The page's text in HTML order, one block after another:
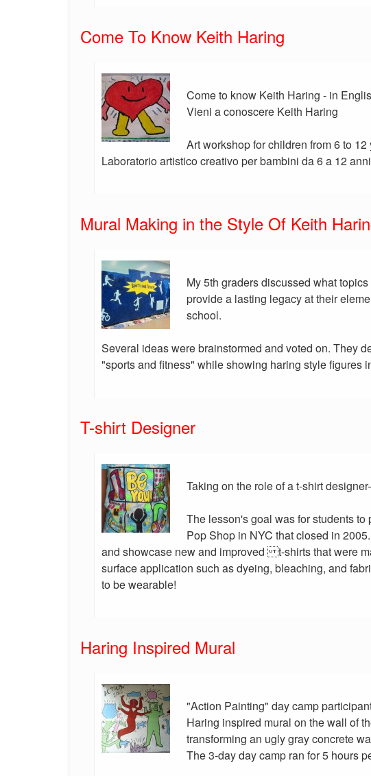
Come To Know Keith Haring
Come to know Keith Haring - in
Vieni a conoscere Keith Haring
Art workshop for children from 6 to 12
Laboratorio artistico creativo per bambini da 6 a 12
Mural Making in the Style Of Keith
My 5th graders discussed what
provide a lasting legacy at their
school.
Several ideas were brainstormed and voted on. They
"sports and fitness" while showing haring style figures
T-shirt Designer
Taking on the role of a t-shirt
The lesson's goal was for students to
Pop Shop in NYC that closed in
and showcase new and improved t-shirts that
surface application such as dyeing, bleaching, and
to be wearable!
Haring Inspired Mural
"Action Painting" day camp
Haring inspired mural on the wall of
transforming an ugly gray concrete
The 3-day day camp ran for 5 hours